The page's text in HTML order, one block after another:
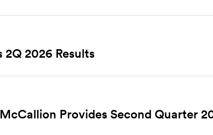
2026 Results
Provides Second Quarter